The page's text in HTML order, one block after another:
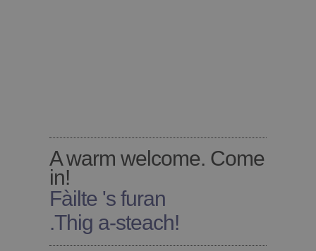
A warm welcome. Come
in!
Fàilte 's furan
.Thig a-steach!